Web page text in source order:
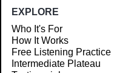
EXPLORE
Who It's For
How It Works
Free Listening Practice
Intermediate Plateau